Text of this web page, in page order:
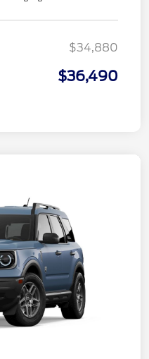
$34,880
$36,490